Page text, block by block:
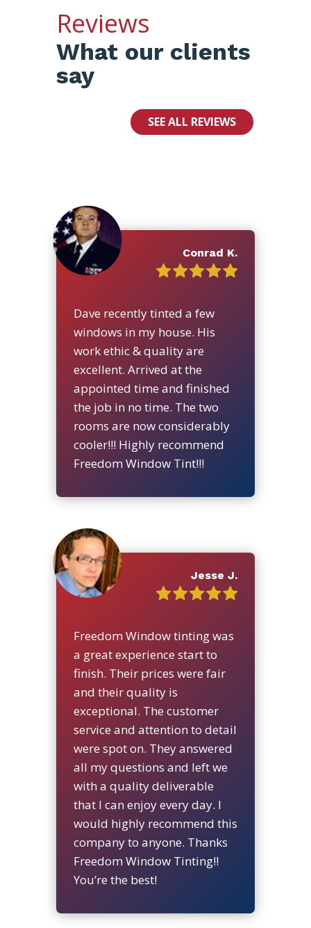
Reviews
What our clients
say
SEE ALL REVIEWS
Conrad K.
Dave recently tinted a few
windows in my house. His
work ethic & quality are
excellent. Arrived at the
appointed time and finished
the job in no time. The two
rooms are now considerably
cooler!!! Highly recommend
Freedom Window Tint!!!
Jesse J.
Freedom Window tinting was
a great experience start to
finish. Their prices were fair
and their quality is
exceptional. The customer
service and attention to detail
were spot on. They answered
all my questions and left we
with a quality deliverable
that I can enjoy every day. I
would highly recommend this
company to anyone. Thanks
Freedom Window Tinting!!
You’re the best!